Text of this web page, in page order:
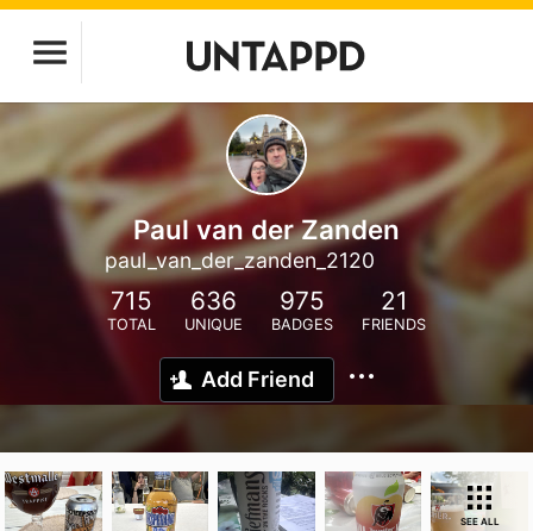
Paul van der Zanden
paul_van_der_zanden_2120
715
TOTAL
636
UNIQUE
975
BADGES
21
FRIENDS
Add Friend
SEE ALL